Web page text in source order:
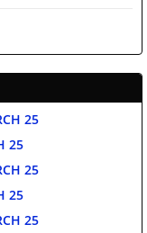
25
25
25
25
25